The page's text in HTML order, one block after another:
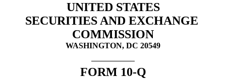
UNITED STATES
SECURITIES AND EXCHANGE
COMMISSION
WASHINGTON, DC 20549
FORM 10-Q